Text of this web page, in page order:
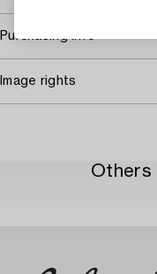
Purchasing info
Image rights
Others